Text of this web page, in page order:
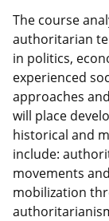
The course
authoritarian
in politics,
experienced
approaches
will place
historical and
include:
movements
mobilization